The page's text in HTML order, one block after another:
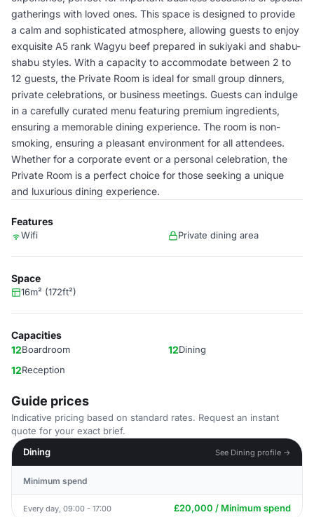
gatherings with loved ones. This space is designed to provide
a calm and sophisticated atmosphere, allowing guests to enjoy
exquisite A5 rank Wagyu beef prepared in sukiyaki and shabu-
shabu styles. With a capacity to accommodate between 2 to
12 guests, the Private Room is ideal for small group dinners,
private celebrations, or business meetings. Guests can indulge
in a carefully curated menu featuring premium ingredients,
ensuring a memorable dining experience. The room is non-
smoking, ensuring a pleasant environment for all attendees.
Whether for a corporate event or a personal celebration, the
Private Room is a perfect choice for those seeking a unique
and luxurious dining experience.
Features
Wifi Private dining area
Space
16m² (172ft²)
Capacities
12Boardroom 12Dining
12Reception
Guide prices
Indicative pricing based on standard rates. Request an instant
quote for your exact brief.
Dining
See Dining profile →
Minimum spend
Every day, 09:00 - 17:00 £20,000 / Minimum spend